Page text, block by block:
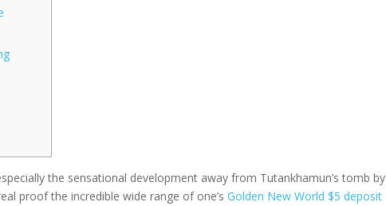
the sensational development away from Tutankhamun’s tomb by
proof the incredible wide range of one’sGolden New World $5 deposit